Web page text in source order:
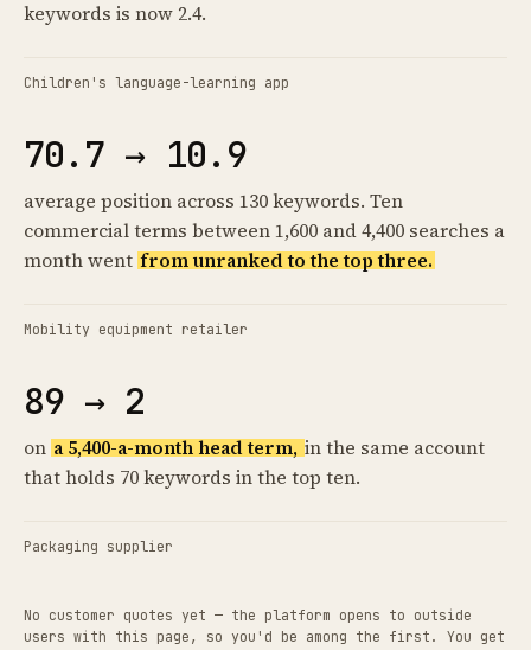
keywords is now 2.4.
Children's language-learning app
70.7 → 10.9
average position across 130 keywords. Ten
commercial terms between 1,600 and 4,400 searches a
month went from unranked to the top three.
Mobility equipment retailer
89 → 2
on a 5,400-a-month head term, in the same account
that holds 70 keywords in the top ten.
Packaging supplier
No customer quotes yet — the platform opens to outside
users with this page, so you'd be among the first. You get